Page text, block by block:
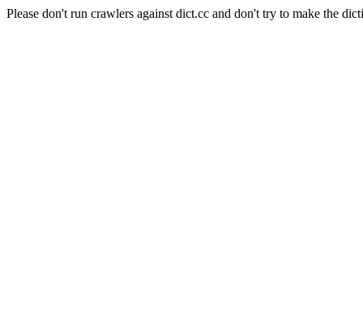
Please don't run crawlers against dict.cc and don't try to make the